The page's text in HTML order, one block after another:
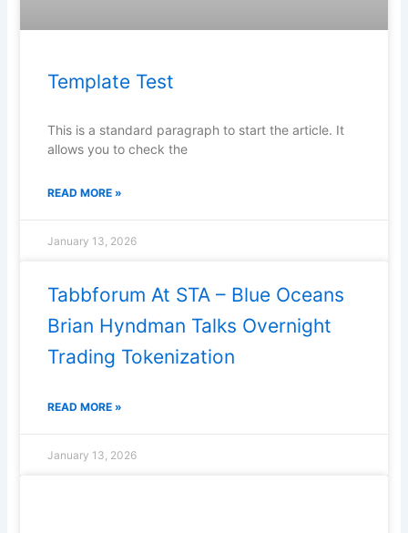
Template Test
This is a standard paragraph to start the article. It
allows you to check the
READ MORE »
January 13, 2026
Tabbforum At STA – Blue Oceans
Brian Hyndman Talks Overnight
Trading Tokenization
READ MORE »
January 13, 2026